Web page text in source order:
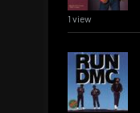
1 view